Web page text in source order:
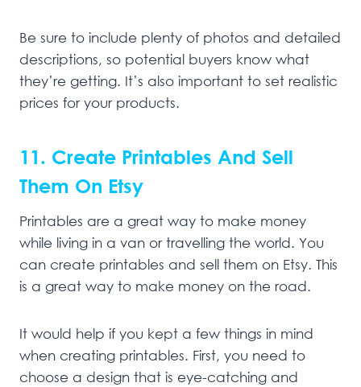
Be sure to include plenty of photos and detailed
descriptions, so potential buyers know what
they’re getting. It’s also important to set realistic
prices for your products.
11. Create Printables And Sell
Them On Etsy
Printables are a great way to make money
while living in a van or travelling the world. You
can create printables and sell them on Etsy. This
is a great way to make money on the road.
It would help if you kept a few things in mind
when creating printables. First, you need to
choose a design that is eye-catching and